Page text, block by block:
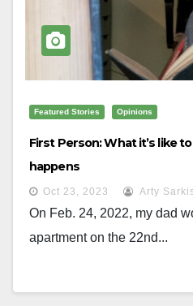
Featured Stories Opinions
First Person: What it’s like
happens
Oct 23, 2023 Arty
On Feb. 24, 2022, my dad
apartment on the 22nd...